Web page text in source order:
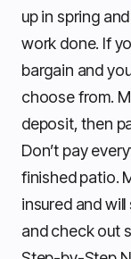
up in spring
work done. If
bargain and
choose from.
deposit, then
Don’t pay
finished patio.
insured and
and check out